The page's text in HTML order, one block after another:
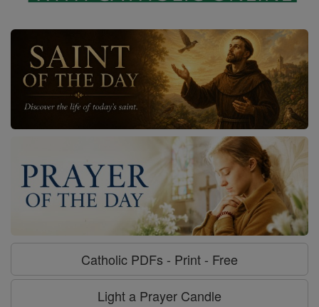
Catholic PDFs - Print - Free
Light a Prayer Candle